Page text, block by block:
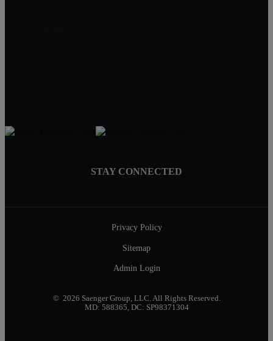
STAY CONNECTED
Privacy Policy
Sitemap
Admin Login
© 2026 Saenger Group, LLC. All Rights Reserved.
MD: 588365, DC: SP98371304